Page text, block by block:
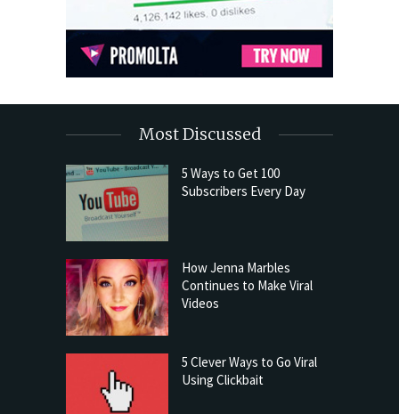
Most Discussed
5 Ways to Get 100
Subscribers Every Day
How Jenna Marbles
Continues to Make Viral
Videos
5 Clever Ways to Go Viral
Using Clickbait